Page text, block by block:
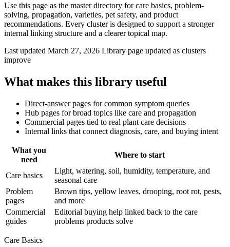
Use this page as the master directory for care basics, problem-
solving, propagation, varieties, pet safety, and product
recommendations. Every cluster is designed to support a stronger
internal linking structure and a clearer topical map.
Last updated March 27, 2026 Library page updated as clusters
improve
What makes this library useful
Direct-answer pages for common symptom queries
Hub pages for broad topics like care and propagation
Commercial pages tied to real plant care decisions
Internal links that connect diagnosis, care, and buying intent
What you
need
Where to start
Care basics
Light, watering, soil, humidity, temperature, and
seasonal care
Problem
pages
Brown tips, yellow leaves, drooping, root rot, pests,
and more
Commercial
guides
Editorial buying help linked back to the care
problems products solve
Care Basics